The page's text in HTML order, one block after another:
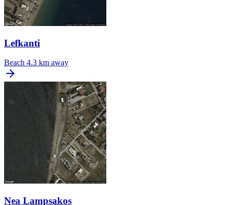
Lefkanti
Beach 4.3 km away
Nea Lampsakos